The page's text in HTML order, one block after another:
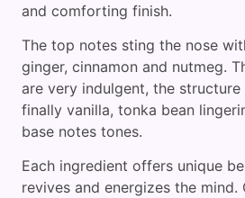
and comforting finish.
The top notes sting the nose
ginger, cinnamon and nutmeg.
are very indulgent, the
finally vanilla, tonka bean
base notes tones.
Each ingredient offers unique
revives and energizes the mind.